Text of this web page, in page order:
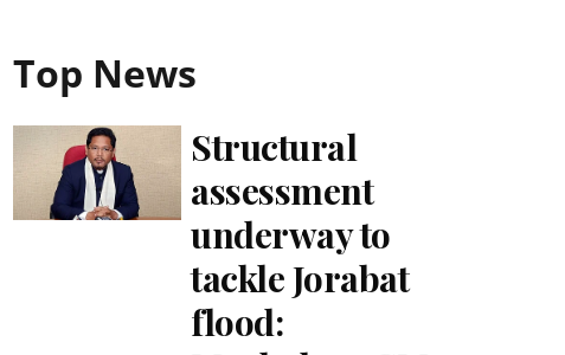
Top News
Structural
assessment
underway to
tackle Jorabat
flood: